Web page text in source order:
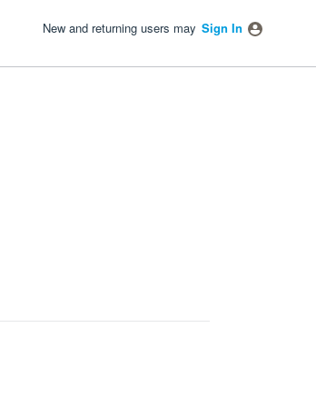
New and returning users may Sign In